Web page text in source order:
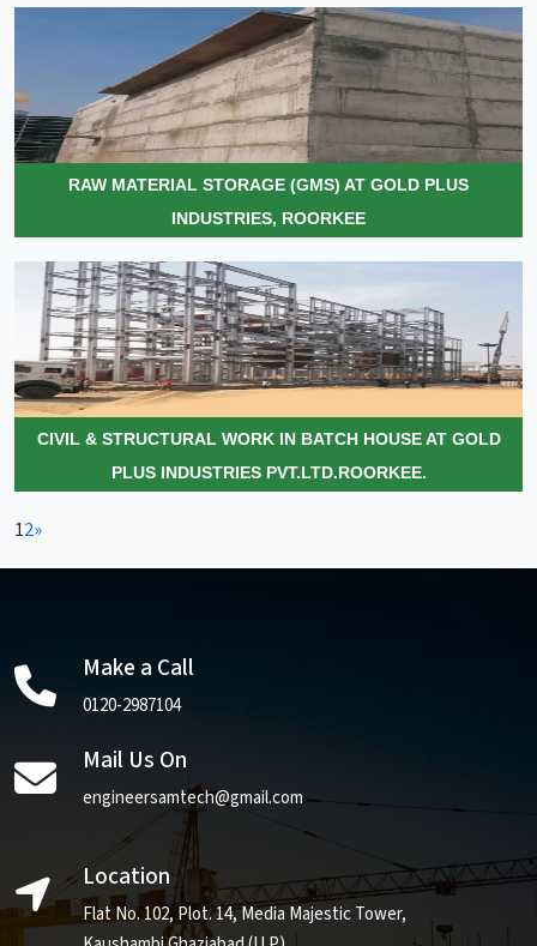
RAW MATERIAL STORAGE (GMS) AT GOLD PLUS
INDUSTRIES, ROORKEE
CIVIL & STRUCTURAL WORK IN BATCH HOUSE AT GOLD
PLUS INDUSTRIES PVT.LTD.ROORKEE.
12»
Make a Call
0120-2987104
Mail Us On
engineersamtech@gmail.com
Location
Flat No. 102, Plot. 14, Media Majestic Tower,